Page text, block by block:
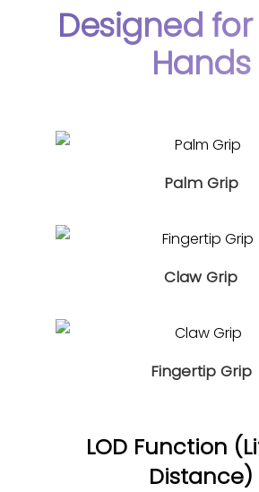
Designed
Hands
Palm Grip
Claw Grip
Fingertip Grip
LOD Function
Distance)